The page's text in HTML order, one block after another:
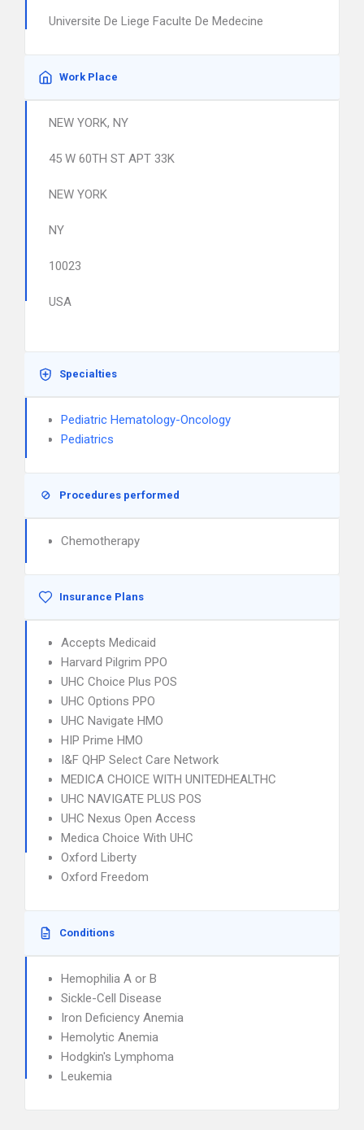
Universite De Liege Faculte De Medecine
Work Place
NEW YORK, NY
45 W 60TH ST APT 33K
NEW YORK
NY
10023
USA
Specialties
Pediatric Hematology-Oncology
Pediatrics
Procedures performed
Chemotherapy
Insurance Plans
Accepts Medicaid
Harvard Pilgrim PPO
UHC Choice Plus POS
UHC Options PPO
UHC Navigate HMO
HIP Prime HMO
I&F QHP Select Care Network
MEDICA CHOICE WITH UNITEDHEALTHC
UHC NAVIGATE PLUS POS
UHC Nexus Open Access
Medica Choice With UHC
Oxford Liberty
Oxford Freedom
Conditions
Hemophilia A or B
Sickle-Cell Disease
Iron Deficiency Anemia
Hemolytic Anemia
Hodgkin's Lymphoma
Leukemia